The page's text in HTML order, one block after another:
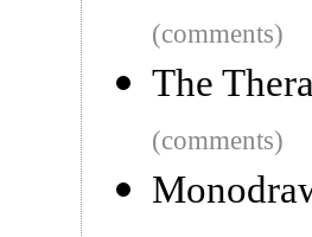
(comments)
The
(comments)